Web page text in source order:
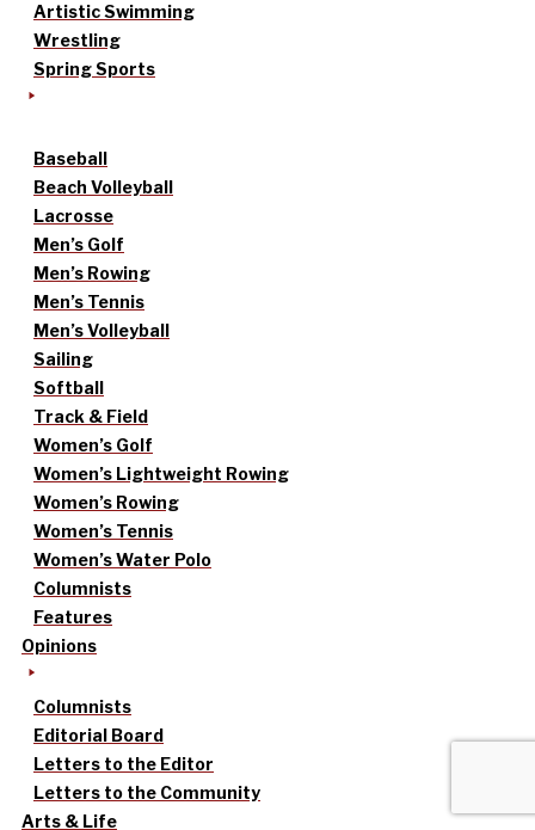
Artistic Swimming
Wrestling
Spring Sports
Baseball
Beach Volleyball
Lacrosse
Men’s Golf
Men’s Rowing
Men’s Tennis
Men’s Volleyball
Sailing
Softball
Track & Field
Women’s Golf
Women’s Lightweight Rowing
Women’s Rowing
Women’s Tennis
Women’s Water Polo
Columnists
Features
Opinions
Columnists
Editorial Board
Letters to the Editor
Letters to the Community
Arts & Life